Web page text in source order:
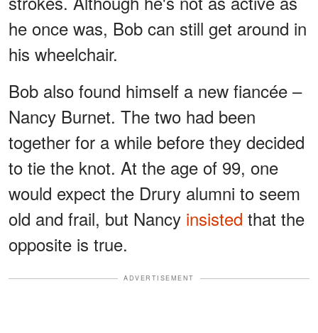
he once was, Bob can still get around in
his wheelchair.
Bob also found himself a new fiancée –
Nancy Burnet. The two had been
together for a while before they decided
to tie the knot. At the age of 99, one
would expect the Drury alumni to seem
old and frail, but Nancy insisted that the
opposite is true.
ADVERTISEMENT